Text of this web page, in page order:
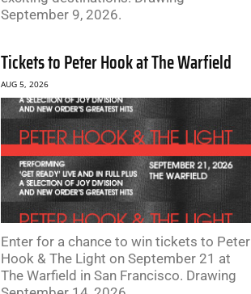
September 9, 2026.
Tickets to Peter Hook at The Warfield
AUG 5, 2026
Enter for a chance to win tickets to Peter
Hook & The Light on September 21 at
The Warfield in San Francisco. Drawing